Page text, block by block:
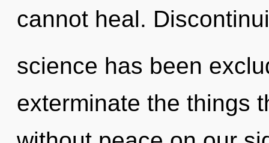
cannot heal.
science has been
exterminate the things